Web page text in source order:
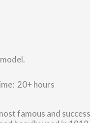
20+ hours
famous and